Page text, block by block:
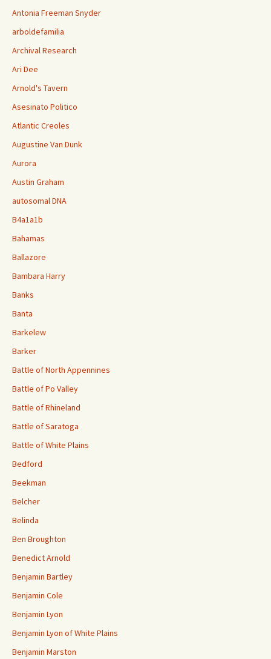
Antonia Freeman Snyder
arboldefamilia
Archival Research
Ari Dee
Arnold's Tavern
Asesinato Politico
Atlantic Creoles
Augustine Van Dunk
Aurora
Austin Graham
autosomal DNA
B4a1a1b
Bahamas
Ballazore
Bambara Harry
Banks
Banta
Barkelew
Barker
Battle of North Appennines
Battle of Po Valley
Battle of Rhineland
Battle of Saratoga
Battle of White Plains
Bedford
Beekman
Belcher
Belinda
Ben Broughton
Benedict Arnold
Benjamin Bartley
Benjamin Cole
Benjamin Lyon
Benjamin Lyon of White Plains
Benjamin Marston